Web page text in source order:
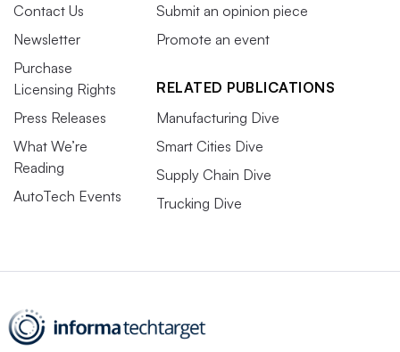
Contact Us
Newsletter
Purchase
Licensing Rights
Press Releases
What We’re
Reading
AutoTech Events
Submit an opinion piece
Promote an event
RELATED PUBLICATIONS
Manufacturing Dive
Smart Cities Dive
Supply Chain Dive
Trucking Dive